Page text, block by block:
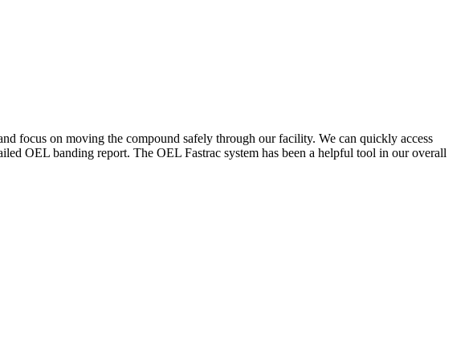
focus on moving the compound safely through our facility. We can quickly access
OEL banding report. The OEL Fastrac system has been a helpful tool in our overall